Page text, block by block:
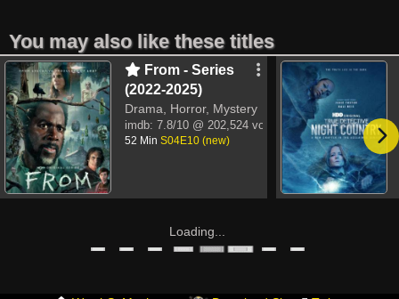
You may also like these titles
From - Series
(2022-2025)
Drama, Horror, Mystery
imdb: 7.8/10 @ 202,524 votes
52 Min S04E10 (new)
Loading...